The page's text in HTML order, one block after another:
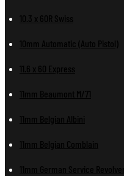
10.3 x 60R Swiss
10mm Automatic (Auto Pistol)
11.6 x 60 Express
11mm Beaumont M/71
11mm Belgian Albini
11mm Belgian Comblain
11mm German Service Revolver